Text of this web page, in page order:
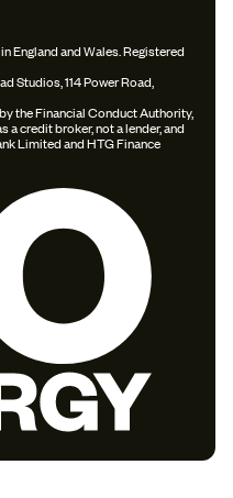
England and Wales. Registered
Studios, 114 Power Road,
the Financial Conduct Authority,
a credit broker, not a lender, and
Limited and HTG Finance